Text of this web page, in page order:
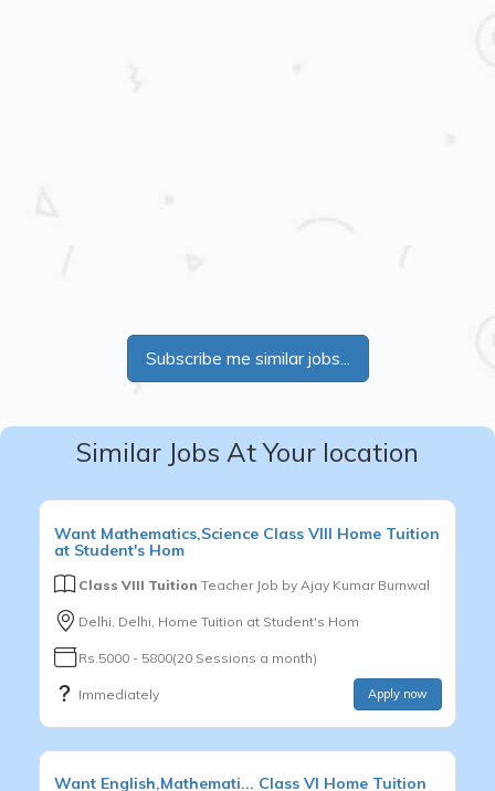
Subscribe me similar jobs...
Similar Jobs At Your location
Want Mathematics,Science Class VIII Home Tuition
at Student's Hom
Class VIII Tuition Teacher Job by Ajay Kumar Burnwal
Delhi, Delhi, Home Tuition at Student's Hom
Rs.5000 - 5800(20 Sessions a month)
Immediately Apply now
Want English,Mathemati... Class VI Home Tuition